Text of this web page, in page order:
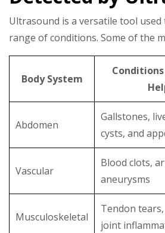
Ultrasound is a versatile tool
range of conditions. Some of the
Body System
Abdomen
Gallstones,
cysts, and
Vascular
Blood clots,
aneurysms
Musculoskeletal
Tendon
joint